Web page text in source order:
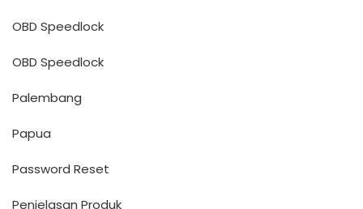
OBD Speedlock
OBD Speedlock
Palembang
Papua
Password Reset
Penjelasan Produk